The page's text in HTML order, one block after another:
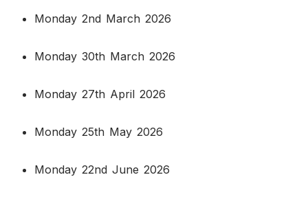
Monday 2nd March 2026
Monday 30th March 2026
Monday 27th April 2026
Monday 25th May 2026
Monday 22nd June 2026